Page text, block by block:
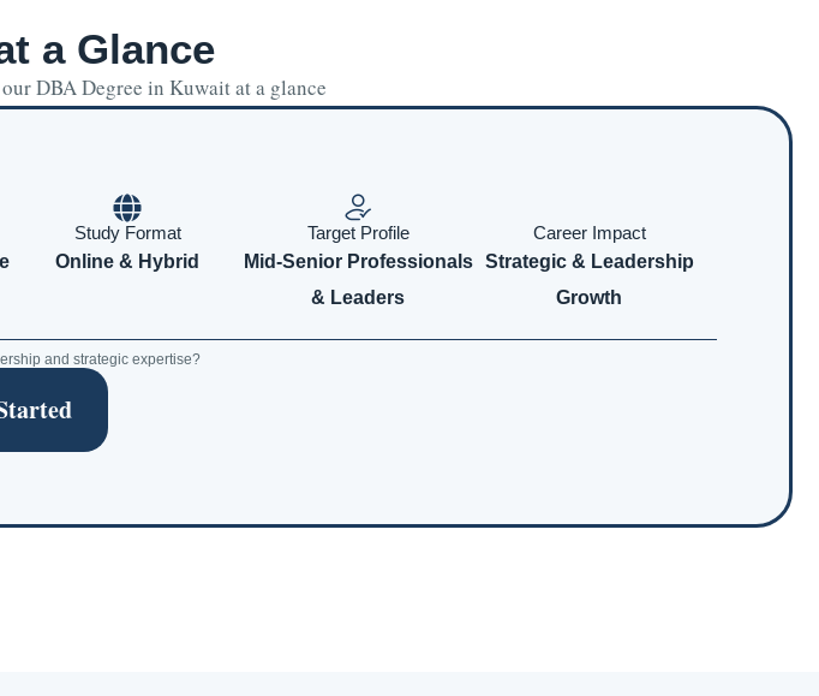
a Glance
DBA Degree in Kuwait at a glance
Study Format
Online & Hybrid
Target Profile
Mid-Senior Professionals
& Leaders
Career Impact
Strategic & Leadership
Growth
and strategic expertise?